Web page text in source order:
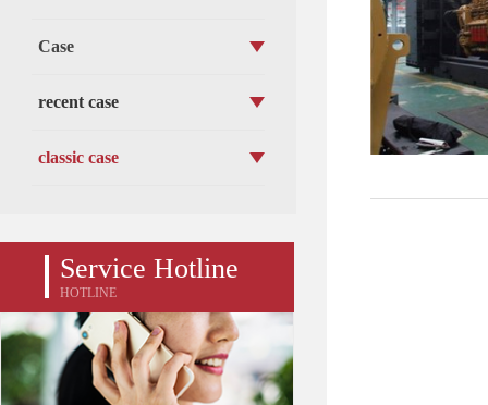
Case
recent case
classic case
Service Hotline
HOTLINE